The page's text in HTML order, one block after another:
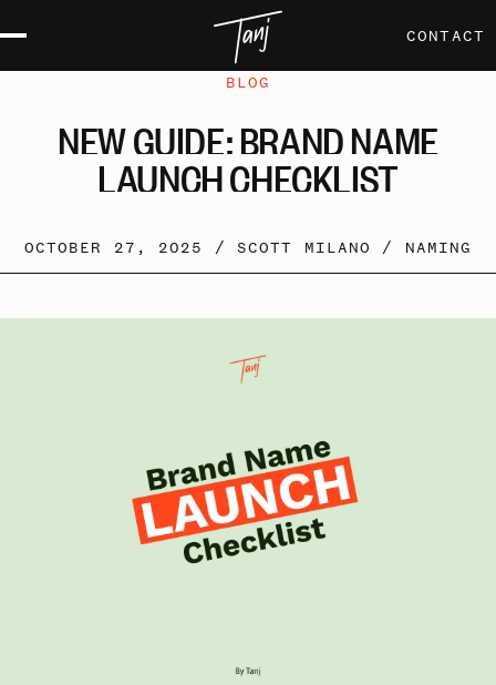
CONTACT
BLOG
NEWGUIDE:BRANDNAME
LAUNCHCHECKLIST
OCTOBER 27, 2025 / SCOTT MILANO / NAMING